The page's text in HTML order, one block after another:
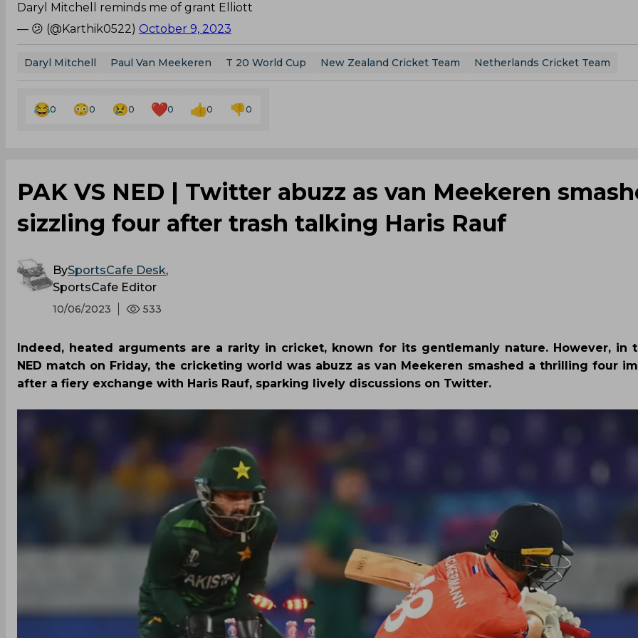
Daryl Mitchell reminds me of grant Elliott
— 😕 (@Karthik0522) October 9, 2023
Daryl Mitchell Paul Van Meekeren T 20 World Cup New Zealand Cricket Team Netherlands Cricket Team
0 0 0 0 0 0
PAK VS NED | Twitter abuzz as van Meekeren
sizzling four after trash talking Haris Rauf
BySportsCafe Desk,
SportsCafe Editor
10/06/2023 533
Indeed, heated arguments are a rarity in cricket, known for its gentlemanly nature. However, in
NED match on Friday, the cricketing world was abuzz as van Meekeren smashed a thrilling four
after a fiery exchange with Haris Rauf, sparking lively discussions on Twitter.